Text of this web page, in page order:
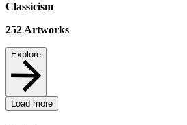
Classicism
252 Artworks
Explore
Load more